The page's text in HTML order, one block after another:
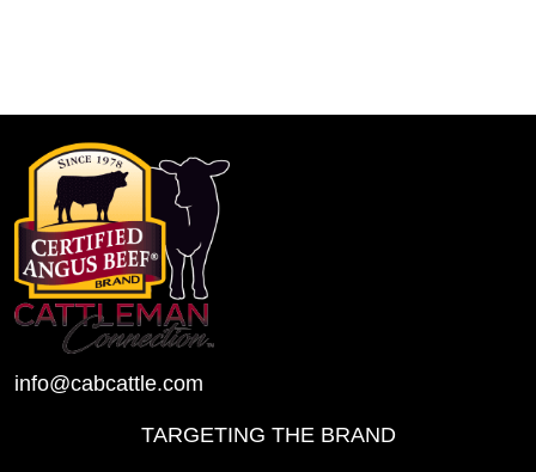
info@cabcattle.com
TARGETING THE BRAND